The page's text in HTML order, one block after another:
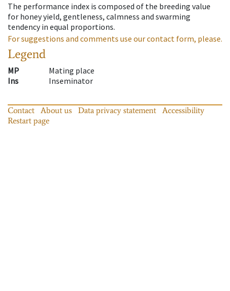
The performance index is composed of the breeding value
for honey yield, gentleness, calmness and swarming
tendency in equal proportions.
For suggestions and comments use our contact form, please.
Legend
MP
Mating place
Ins
Inseminator
Contact About us Data privacy statement
Accessibility
Restart page